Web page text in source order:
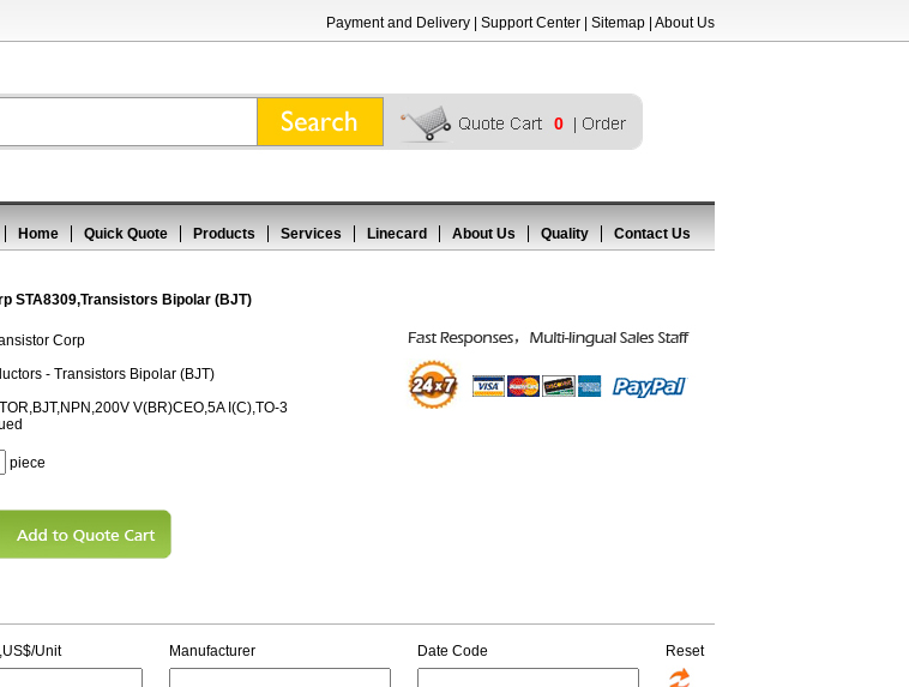
Payment and Delivery Support Center Sitemap About Us
0
Home Quick Quote Products Services Linecard About Us Quality Contact Us
STA8309,Transistors Bipolar (BJT)
Corp
- Transistors Bipolar (BJT)
V(BR)CEO,5A I(C),TO-3
piece
Unit Manufacturer Date Code Reset